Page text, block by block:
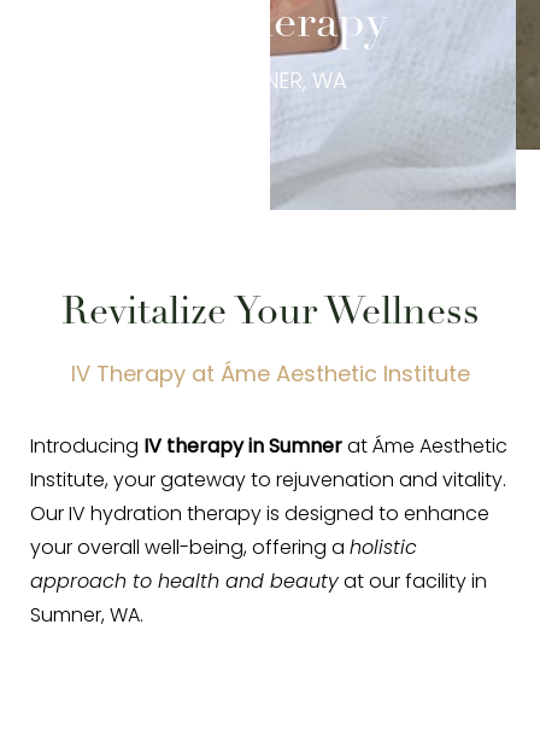
IV Therapy
IN SUMNER, WA
Revitalize Your Wellness
IV Therapy at Áme Aesthetic Institute
Introducing IV therapy in Sumner at Áme Aesthetic
Institute, your gateway to rejuvenation and vitality.
Our IV hydration therapy is designed to enhance
your overall well-being, offering a holistic
approach to health and beauty at our facility in
Sumner, WA.
◑